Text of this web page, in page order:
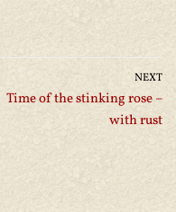
NEXT
Time of the stinking rose –
with rust